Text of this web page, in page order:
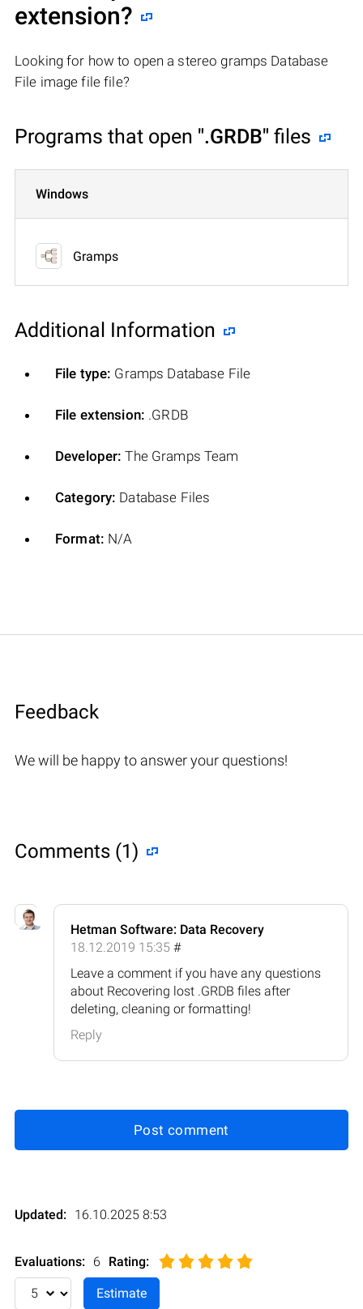
extension?
Looking for how to open a stereo gramps Database
File image file file?
Programs that open ".GRDB" files
Windows
Gramps
Additional Information
File type: Gramps Database File
File extension: .GRDB
Developer: The Gramps Team
Category: Database Files
Format: N/A
Feedback
We will be happy to answer your questions!
Comments (1)
Hetman Software: Data Recovery
18.12.2019 15:35 #
Leave a comment if you have any questions
about Recovering lost .GRDB files after
deleting, cleaning or formatting!
Reply
Post comment
Updated: 16.10.2025 8:53
Evaluations: 6 Rating: